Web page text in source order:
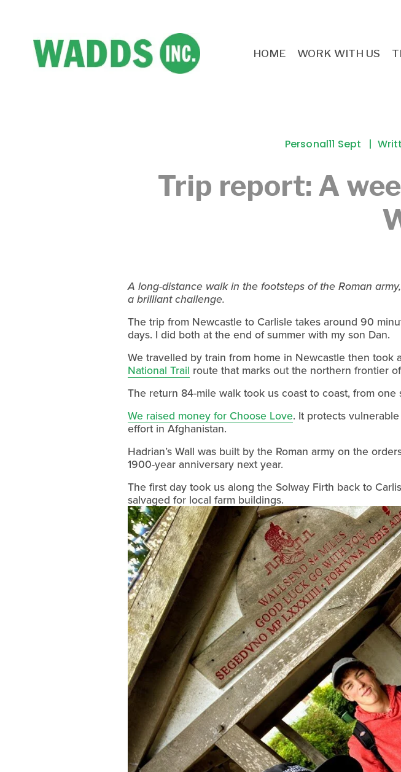
HOME WORK WITH US
Trip report: A
Personal11 Sept
A long-distance walk in the footsteps of the Roman
a brilliant challenge.
The trip from Newcastle to Carlisle takes around 90
days. I did both at the end of summer with my son Dan.
National Trail route that marks out the northern frontier
The return 84-mile walk took us coast to coast, from
We raised money for Choose Love. It protects
effort in Afghanistan.
Hadrian’s Wall was built by the Roman army on the
1900-year anniversary next year.
The first day took us along the Solway Firth back to
salvaged for local farm buildings.